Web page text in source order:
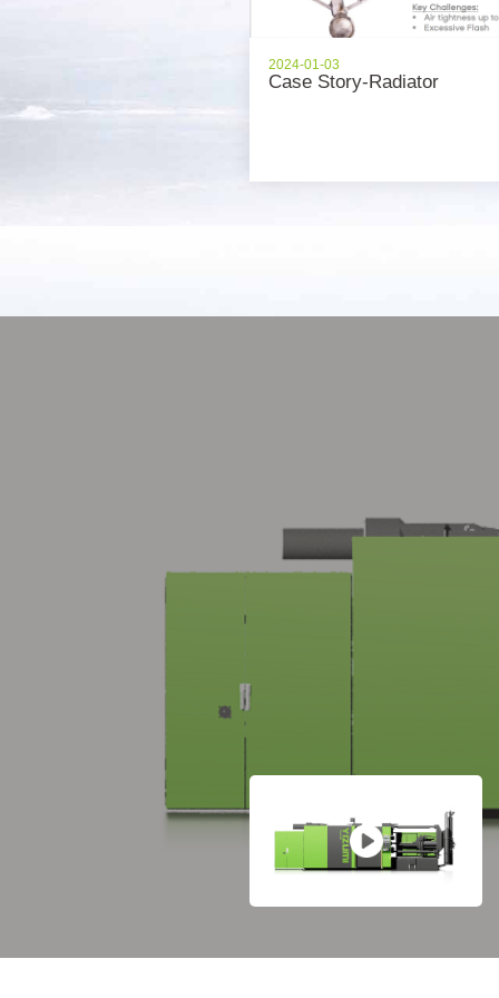
2024-01-03
Case Story-Radiator